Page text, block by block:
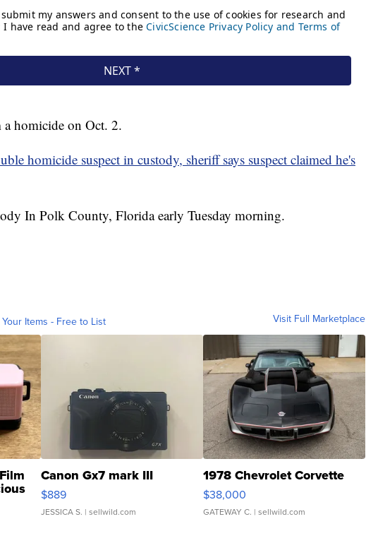
a homicide on Oct. 2.
homicide suspect in custody, sheriff says suspect claimed he's
In Polk County, Florida early Tuesday morning.
Items - Free to List Visit Full Marketplace
Canon Gx7 mark III
$889
JESSICA S. | sellwild.com
1978 Chevrolet Corvette
$38,000
GATEWAY C. | sellwild.com